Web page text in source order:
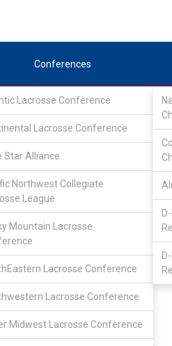
Conferences
Lacrosse Conference
Lacrosse Conference
Star Alliance
Northwest Collegiate
League
Mountain Lacrosse
Lacrosse Conference
Lacrosse Conference
Midwest Lacrosse Conference